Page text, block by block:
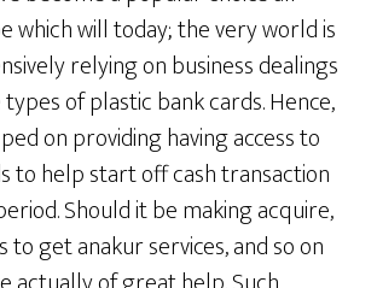
which will today; the very world is
relying on business dealings
of plastic bank cards. Hence,
on providing having access to
to help start off cash transaction
Should it be making acquire,
to get anakur services, and so on